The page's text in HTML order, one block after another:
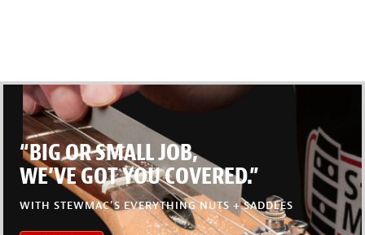
“BIG OR SMALL JOB,
WE’VE GOT YOU COVERED.”
WITH STEWMAC’S EVERYTHING NUTS + SADDLES